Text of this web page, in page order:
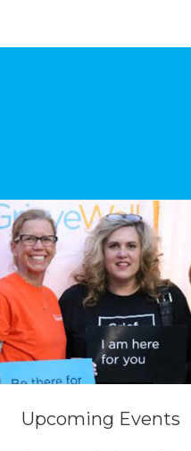
Upcoming Events